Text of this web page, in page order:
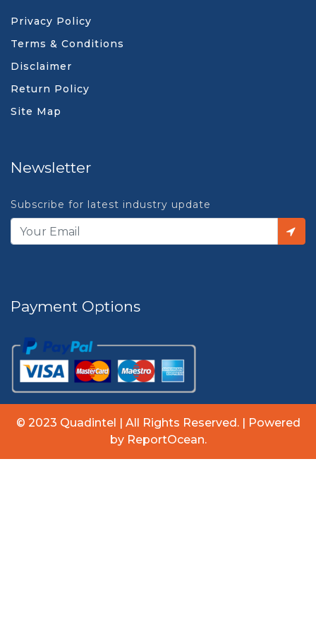
Privacy Policy
Terms & Conditions
Disclaimer
Return Policy
Site Map
Newsletter
Subscribe for latest industry update
Payment Options
© 2023 Quadintel | All Rights Reserved. | Powered
by ReportOcean.